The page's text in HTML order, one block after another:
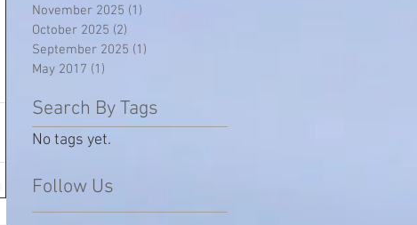
November 2025 (1)
October 2025 (2)
September 2025 (1)
May 2017 (1)
Search By Tags
No tags yet.
Follow Us